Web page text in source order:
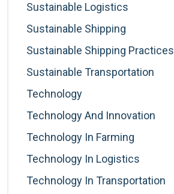
Sustainable Logistics
Sustainable Shipping
Sustainable Shipping Practices
Sustainable Transportation
Technology
Technology And Innovation
Technology In Farming
Technology In Logistics
Technology In Transportation